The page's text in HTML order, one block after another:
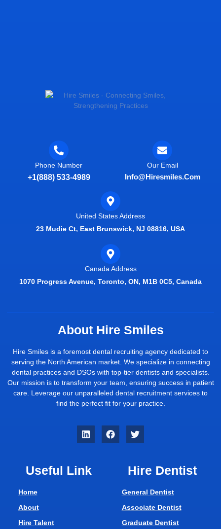
Phone Number
+1(888) 533-4989
Our Email
Info@hiresmiles.com
United States Address
23 Mudie Ct, East Brunswick, NJ 08816, USA
Canada Address
1070 Progress Avenue, Toronto, ON, M1B 0C5, Canada
About Hire Smiles
Hire Smiles is a foremost dental recruiting agency dedicated to
serving the North American market. We specialize in connecting
dental practices and DSOs with top-tier dentists and specialists.
Our mission is to transform your team, ensuring success in patient
care. Leverage our unparalleled dental recruitment services to
find the perfect fit for your practice.
Useful Link
Home
About
Hire Talent
Hire Dentist
General Dentist
Associate Dentist
Graduate Dentist